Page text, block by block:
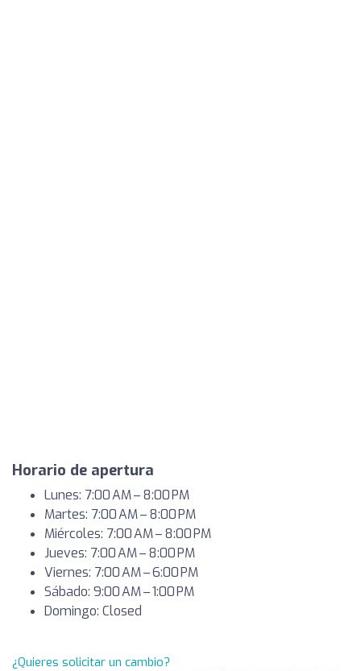
Horario de apertura
Lunes: 7:00 AM – 8:00 PM
Martes: 7:00 AM – 8:00 PM
Miércoles: 7:00 AM – 8:00 PM
Jueves: 7:00 AM – 8:00 PM
Viernes: 7:00 AM – 6:00 PM
Sábado: 9:00 AM – 1:00 PM
Domingo: Closed
¿Quieres solicitar un cambio?